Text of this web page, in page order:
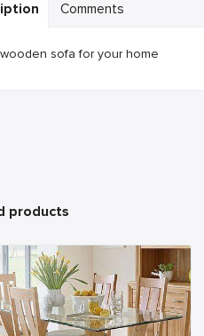
Comments
sofa for your home
products